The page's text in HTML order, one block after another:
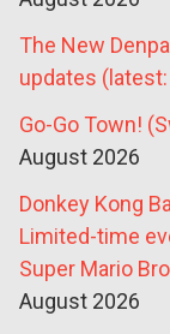
The New
updates (latest:
Go-Go Town!
August 2026
Donkey Kong
Limited-time
Super Mario
August 2026